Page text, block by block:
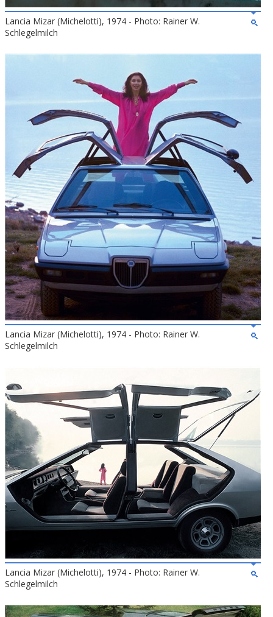
Lancia Mizar (Michelotti), 1974 - Photo: Rainer W.
Schlegelmilch
Lancia Mizar (Michelotti), 1974 - Photo: Rainer W.
Schlegelmilch
Lancia Mizar (Michelotti), 1974 - Photo: Rainer W.
Schlegelmilch